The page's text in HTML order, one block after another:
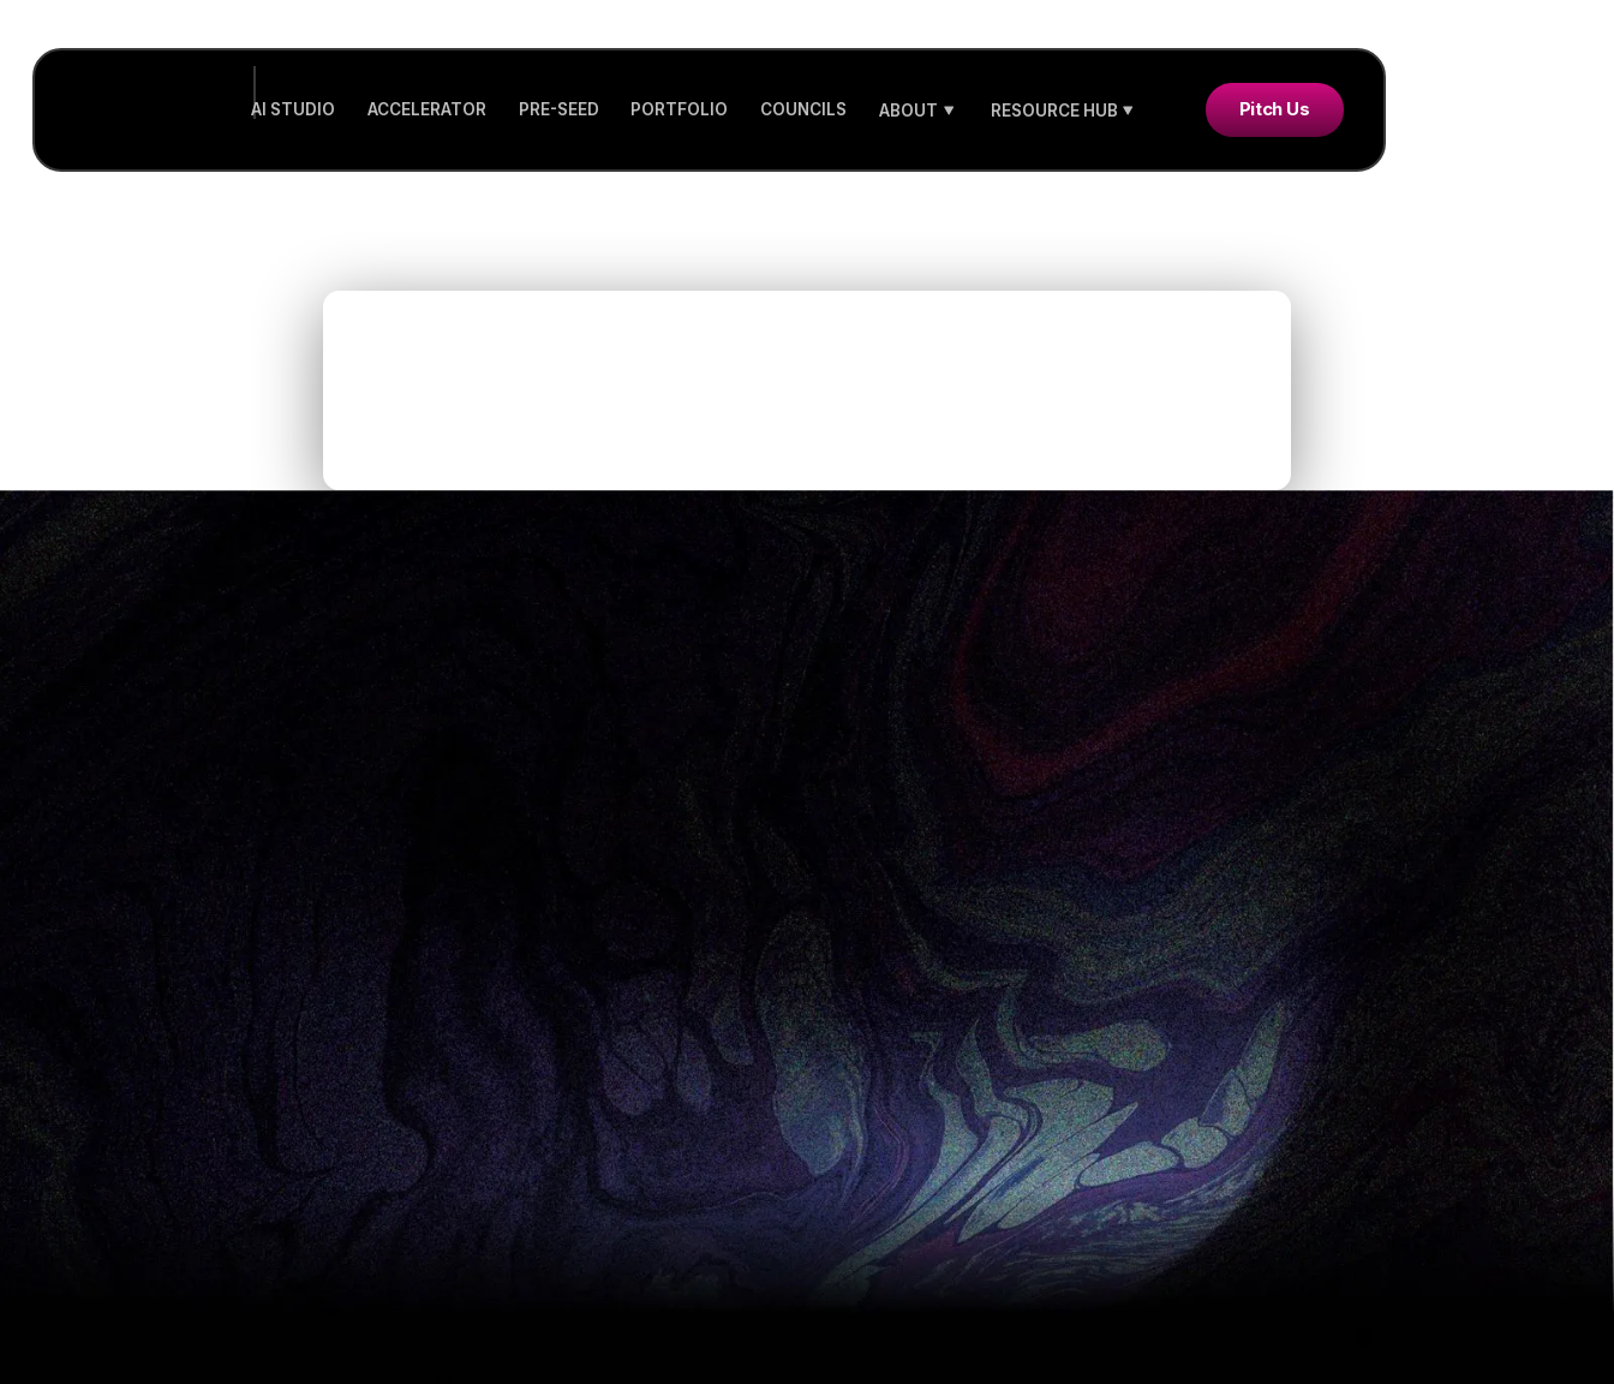
AI STUDIO ACCELERATOR PRE-SEED PORTFOLIO COUNCILS ABOUT RESOURCE HUB Pitch Us
Olivia O’Sullivan
By: Whitney Sales, General Partner & Olivia O’Sullivan, Director of Corporate Innovation
This article originally appeared in CIO Review Magazine
Seven months ago, you would have been hard pressed to find an enterprise willing to seriously consider remote work as their
labor model. Fast forward to today and some of the country’s largest enterprises have not only temporarily implemented work-
from-home policies, but are considering embracing it for the long term. The COVID-19 pandemic has forever changed the way we
work. As more of our corporate partners navigate this shift to remote work, we wanted to understand how they’re feeling about it
We asked 15,000 CIOs, CTOs, and CISOs across our Early Adopter’s Council andPulse Q&A communitywhat the most
challenging part of the transition to remote work has been for them.